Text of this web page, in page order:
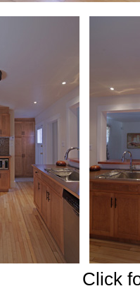
Click